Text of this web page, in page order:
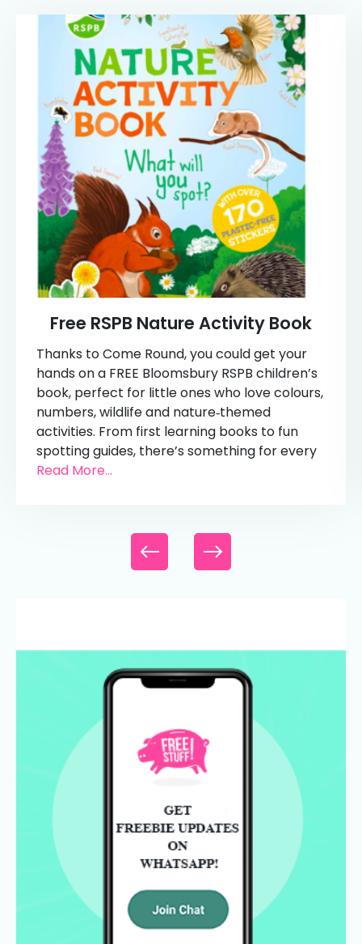
Free RSPB Nature Activity Book
Thanks to Come Round, you could get your
hands on a FREE Bloomsbury RSPB children’s
book, perfect for little ones who love colours,
numbers, wildlife and nature‑themed
activities. From first learning books to fun
spotting guides, there’s something for every
Read More...